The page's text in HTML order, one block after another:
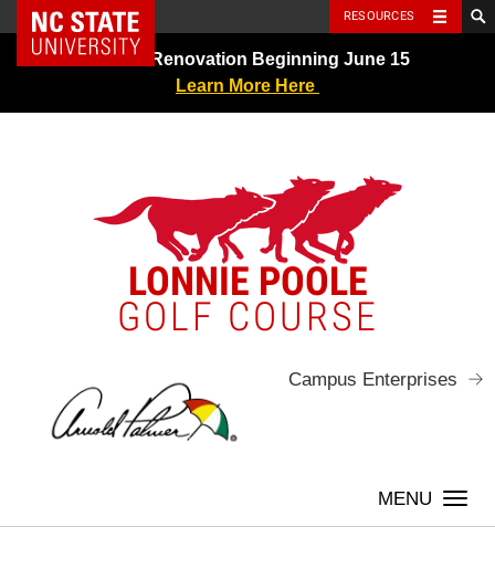
Skip
NC State Home RESOURCES
Greens Renovation Beginning June 15
Learn More Here
LONNIE POOLE
GOLF COURSE
Campus Enterprises